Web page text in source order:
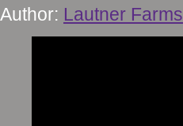
Author: Lautner Farms